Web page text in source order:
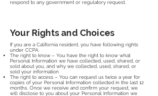
respond to any government or regulatory request.
Your Rights and Choices
If you are a California resident, you have following rights
under CCPA.
The right to know – You have the right to know what
Personal Information we have collected, used, shared, or
sold about you, and why we collected, used, shared, or
sold your information.
The right to access – You can request us twice a year for
copies of your Personal Information collected in the last 12
months. Once we receive and confirm your request, we
will disclose to you about your Personal Information we